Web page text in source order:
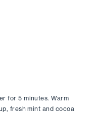
for 5 minutes. Warm
fresh mint and cocoa